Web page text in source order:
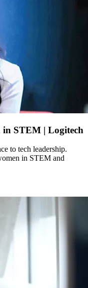
STEM | Logitech
to tech leadership.
in STEM and